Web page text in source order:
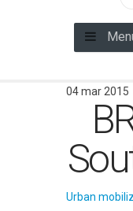
04 mar 2015
Urban